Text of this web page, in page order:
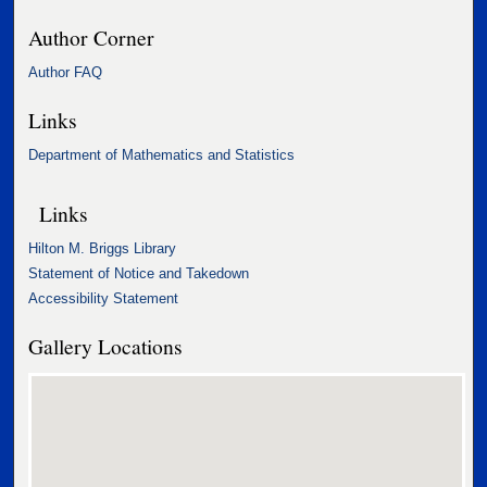
Author Corner
Author FAQ
Links
Department of Mathematics and Statistics
Links
Hilton M. Briggs Library
Statement of Notice and Takedown
Accessibility Statement
Gallery Locations